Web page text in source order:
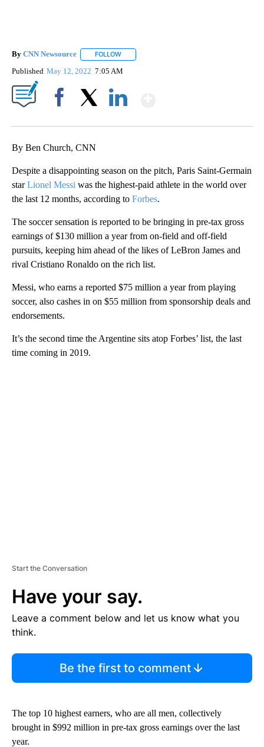
By CNN Newsource FOLLOW
Published May 12, 2022 7:05 AM
By Ben Church, CNN
Despite a disappointing season on the pitch, Paris Saint-Germain
starLionel Messi was the highest-paid athlete in the world over
the last 12 months, according to Forbes.
The soccer sensation is reported to be bringing in pre-tax gross
earnings of $130 million a year from on-field and off-field
pursuits, keeping him ahead of the likes of LeBron James and
rival Cristiano Ronaldo on the rich list.
Messi, who earns a reported $75 million a year from playing
soccer, also cashes in on $55 million from sponsorship deals and
endorsements.
It’s the second time the Argentine sits atop Forbes’ list, the last
time coming in 2019.
Start the Conversation
Have your say.
Leave a comment below and let us know what you
think.
Be the first to comment
The top 10 highest earners, who are all men, collectively
brought in $992 million in pre-tax gross earnings over the last
year.